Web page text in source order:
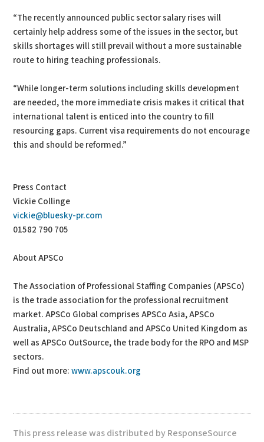
“The recently announced public sector salary rises will
certainly help address some of the issues in the sector, but
skills shortages will still prevail without a more sustainable
route to hiring teaching professionals.
“While longer-term solutions including skills development
are needed, the more immediate crisis makes it critical that
international talent is enticed into the country to fill
resourcing gaps. Current visa requirements do not encourage
this and should be reformed.”
Press Contact
Vickie Collinge
vickie@bluesky-pr.com
01582 790 705
About APSCo
The Association of Professional Staffing Companies (APSCo)
is the trade association for the professional recruitment
market. APSCo Global comprises APSCo Asia, APSCo
Australia, APSCo Deutschland and APSCo United Kingdom as
well as APSCo OutSource, the trade body for the RPO and MSP
sectors.
Find out more:www.apscouk.org
This press release was distributed by ResponseSource